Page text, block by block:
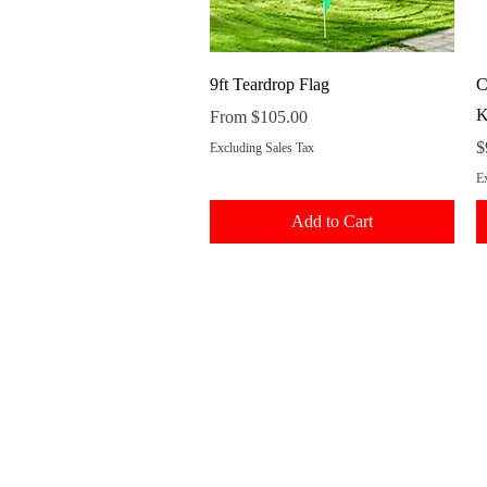
Quick View
9ft Teardrop Flag
From $105.00
Sale Price
Excluding Sales Tax
Add to Cart